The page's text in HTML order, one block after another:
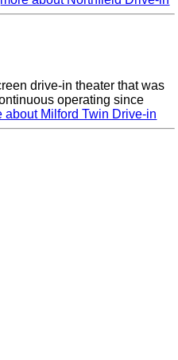
drive-in theater that was
operating since
about Milford Twin Drive-in